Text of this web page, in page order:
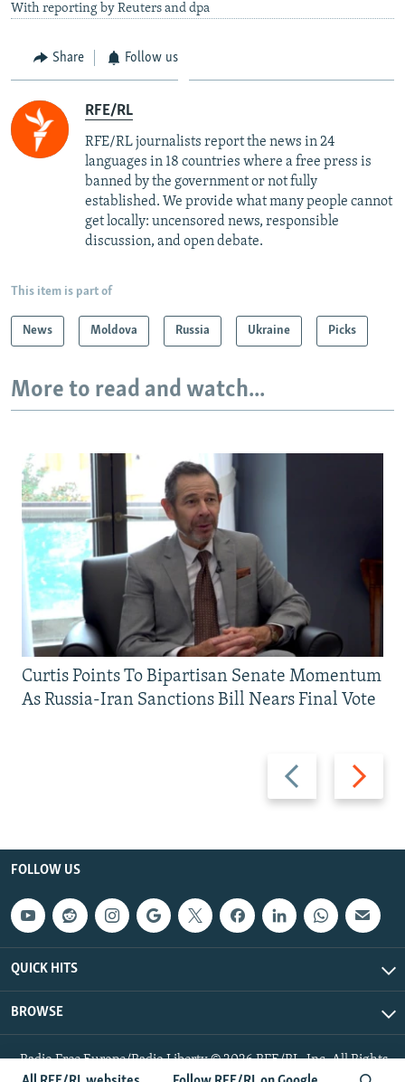
With reporting by Reuters and dpa
Share Follow us
RFE/RL
RFE/RL journalists report the news in 24
languages in 18 countries where a free press is
banned by the government or not fully
established. We provide what many people cannot
get locally: uncensored news, responsible
discussion, and open debate.
This item is part of
News Moldova Russia Ukraine Picks
More to read and watch...
Previous
slide
Next
slide
Curtis Points To Bipartisan Senate Momentum
As Russia-Iran Sanctions Bill Nears Final Vote
FOLLOW US
QUICK HITS
BROWSE
Radio Free Europe/Radio Liberty © 2026 RFE/RL, Inc. All Rights
Reserved.